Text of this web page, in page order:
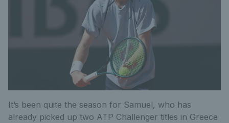
It’s been quite the season for Samuel, who has
already picked up two ATP Challenger titles in Greece